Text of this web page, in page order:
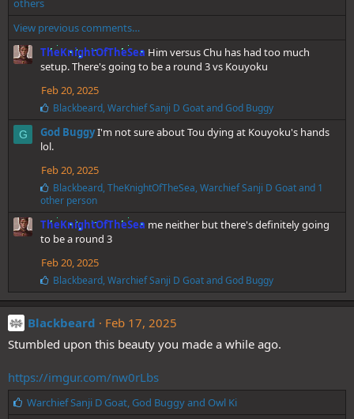
e
s
:
others
View previous comments…
TheKnightOfTheSea Him versus Chu has had too much
setup. There's going to be a round 3 vs Kouyoku
Feb 20, 2025
L
k
:
Blackbeard, Warchief Sanji D GoatandGod Buggy
G God BuggyI'm not sure about Tou dying at Kouyoku's hands
lol.
Feb 20, 2025
L
i
e
s
Blackbeard, TheKnightOfTheSea, Warchief Sanji D Goatand 1
other person
TheKnightOfTheSea me neither but there's definitely going
to be a round 3
Feb 20, 2025
L
i
k
e
s
:
Blackbeard, Warchief Sanji D GoatandGod Buggy
Blackbeard
Feb 17, 2025
Stumbled upon this beauty you made a while ago.
https://imgur.com/nw0rLbs
L
Warchief Sanji D Goat, God Buggyand Owl Ki